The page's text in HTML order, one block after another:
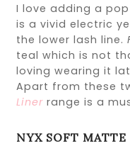
I love adding a
is a vivid electric
the lower lash line.
teal which is not
loving wearing it
Apart from these
Liner range is a
NYX SOFT